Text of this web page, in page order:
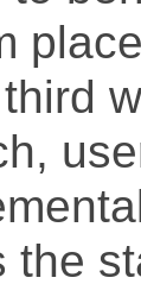
the